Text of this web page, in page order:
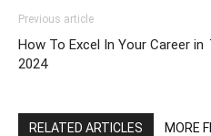
Previous article
How To Excel In Your Career in
2024
RELATED ARTICLES MORE